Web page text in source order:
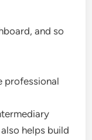
and so
professional
helps build